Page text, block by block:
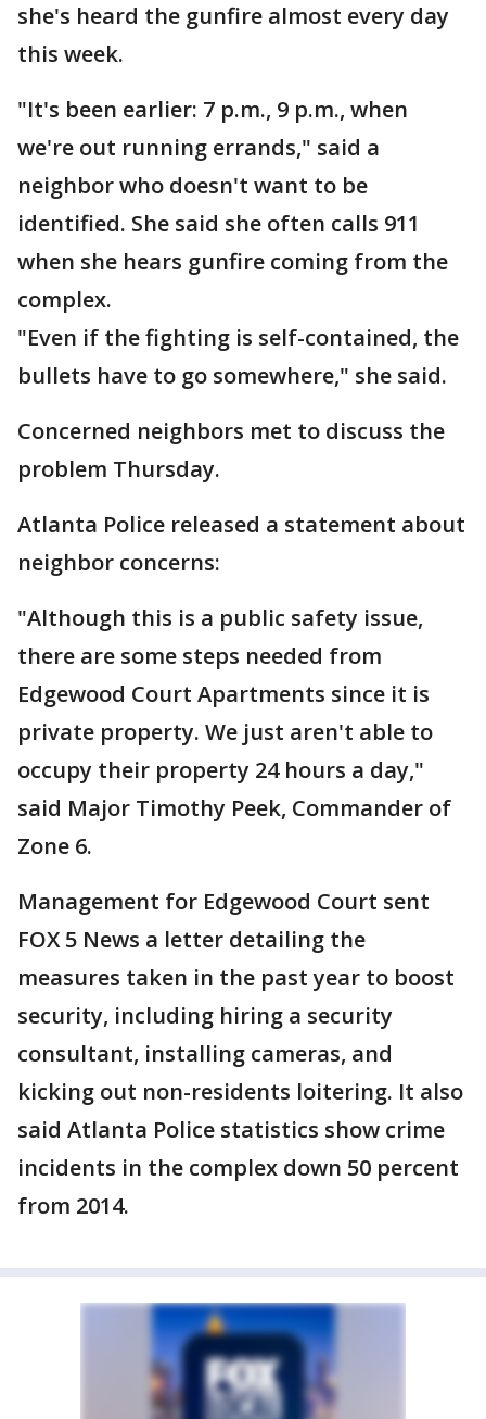
she's heard the gunfire almost every day
this week.
"It's been earlier: 7 p.m., 9 p.m., when
we're out running errands," said a
neighbor who doesn't want to be
identified. She said she often calls 911
when she hears gunfire coming from the
complex.
"Even if the fighting is self-contained, the
bullets have to go somewhere," she said.
Concerned neighbors met to discuss the
problem Thursday.
Atlanta Police released a statement about
neighbor concerns:
"Although this is a public safety issue,
there are some steps needed from
Edgewood Court Apartments since it is
private property. We just aren't able to
occupy their property 24 hours a day,"
said Major Timothy Peek, Commander of
Zone 6.
Management for Edgewood Court sent
FOX 5 News a letter detailing the
measures taken in the past year to boost
security, including hiring a security
consultant, installing cameras, and
kicking out non-residents loitering. It also
said Atlanta Police statistics show crime
incidents in the complex down 50 percent
from 2014.